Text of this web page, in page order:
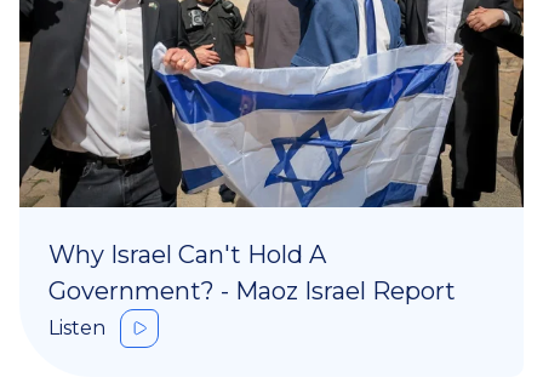
Why Israel Can't Hold A
Government? - Maoz Israel Report
Listen